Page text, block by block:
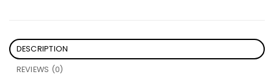
DESCRIPTION
REVIEWS (0)